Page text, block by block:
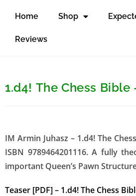
Home Shop
Reviews
1.d4! The Chess
IM Armin Juhasz – 1.d4! The
ISBN 9789464201116. A fully
important Queen’s Pawn
Teaser [PDF] – 1.d4! The Chess